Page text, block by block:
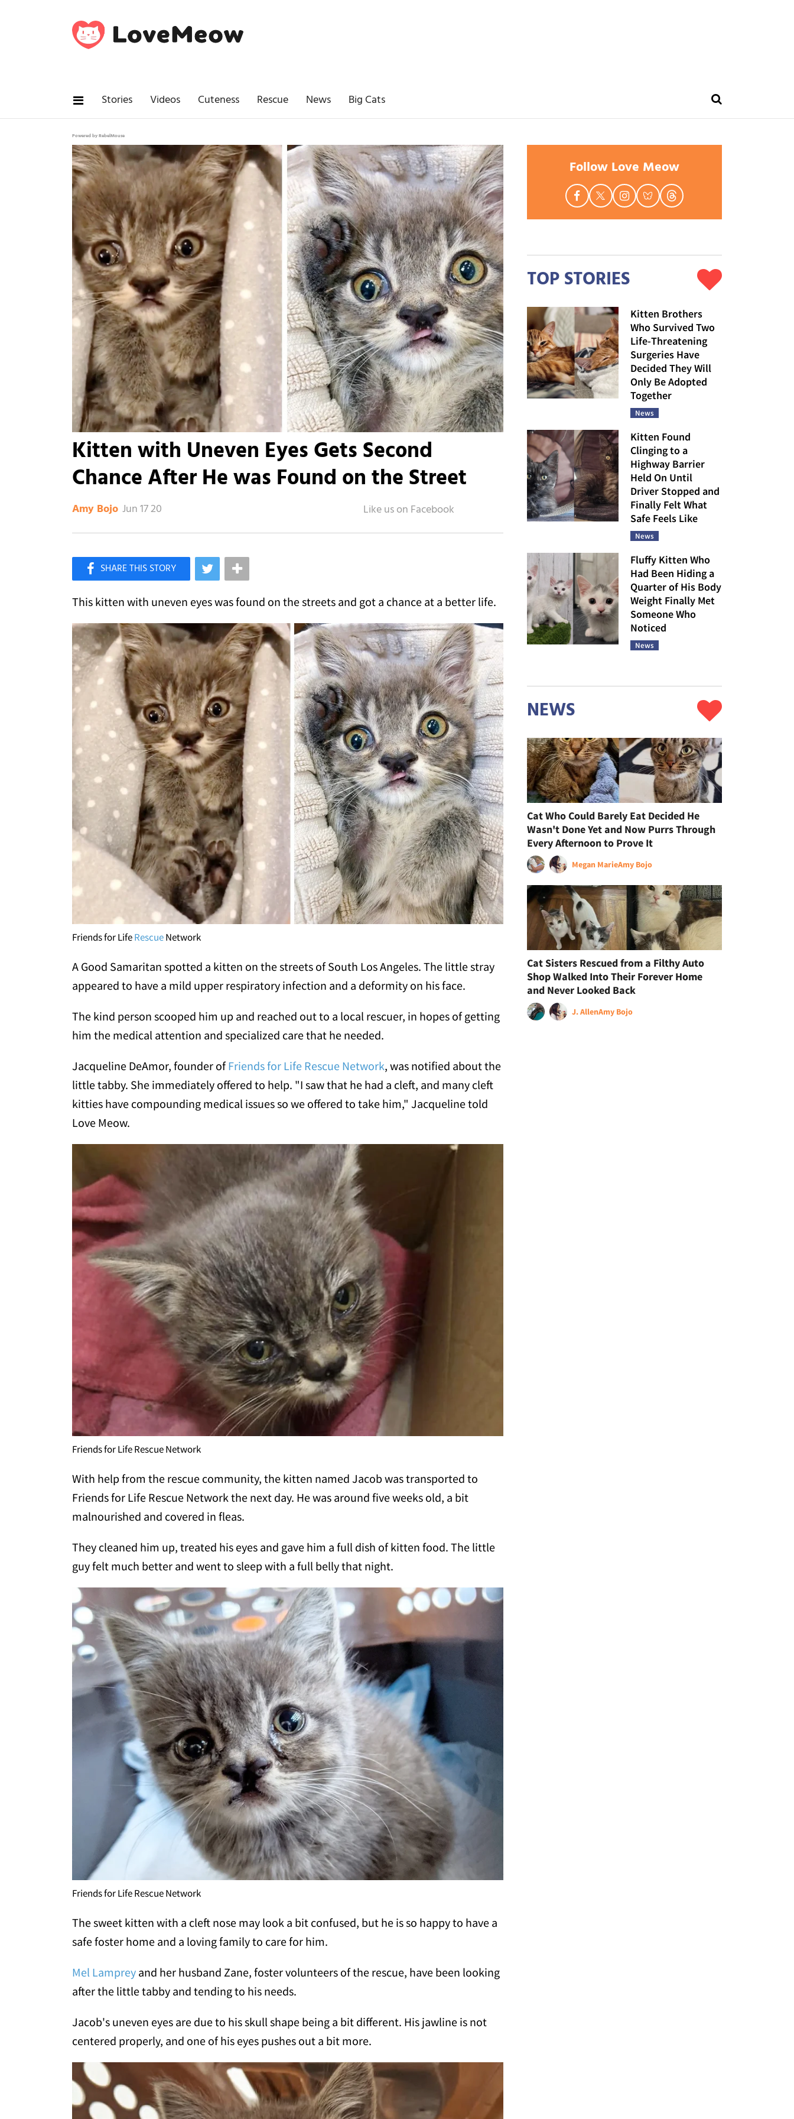
Stories Videos Cuteness Rescue News Big Cats
Powered by RebelMouse
Kitten with Uneven Eyes Gets Second
Chance After He was Found on the Street
Amy Bojo Jun 17 20
Like Love Meow on Facebook
This kitten with uneven eyes was found on the streets and got a chance at a better life.
Friends for LifeRescueNetwork
A Good Samaritan spotted a kitten on the streets of South Los Angeles. The little stray
appeared to have a mild upper respiratory infection and a deformity on his face.
The kind person scooped him up and reached out to a local rescuer, in hopes of getting
him the medical attention and specialized care that he needed.
Jacqueline DeAmor, founder ofFriends for Life Rescue Network, was notified about the
little tabby. She immediately offered to help. "I saw that he had a cleft, and many cleft
kitties have compounding medical issues so we offered to take him," Jacqueline told
Love Meow.
Friends for Life Rescue Network
With help from the rescue community, the kitten named Jacob was transported to
Friends for Life Rescue Network the next day. He was around five weeks old, a bit
malnourished and covered in fleas.
They cleaned him up, treated his eyes and gave him a full dish of kitten food. The little
guy felt much better and went to sleep with a full belly that night.
Friends for Life Rescue Network
The sweet kitten with a cleft nose may look a bit confused, but he is so happy to have a
safe foster home and a loving family to care for him.
Mel Lamprey and her husband Zane, foster volunteers of the rescue, have been looking
after the little tabby and tending to his needs.
Jacob's uneven eyes are due to his skull shape being a bit different. His jawline is not
centered properly, and one of his eyes pushes out a bit more.
Follow Love Meow
TOP STORIES
Kitten Brothers
Who Survived Two
Life-Threatening
Surgeries Have
Decided They Will
Only Be Adopted
Together
News
Kitten Found
Clinging to a
Highway Barrier
Held On Until
Driver Stopped and
Finally Felt What
Safe Feels Like
News
Fluffy Kitten Who
Had Been Hiding a
Quarter of His Body
Weight Finally Met
Someone Who
Noticed
News
NEWS
Cat Who Could Barely Eat Decided He
Wasn't Done Yet and Now Purrs Through
Every Afternoon to Prove It
Megan MarieAmy Bojo
Cat Sisters Rescued from a Filthy Auto
Shop Walked Into Their Forever Home
and Never Looked Back
J. AllenAmy Bojo